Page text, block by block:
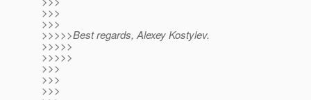
>>>
>>>
>>>>>Best regards, Alexey Kostylev.
>>>>>
>>>>>
>>>
>>>
>>>